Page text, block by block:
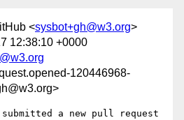
<sysbot+gh@w3.org>
12:38:10 +0000
120446968-
a new pull request